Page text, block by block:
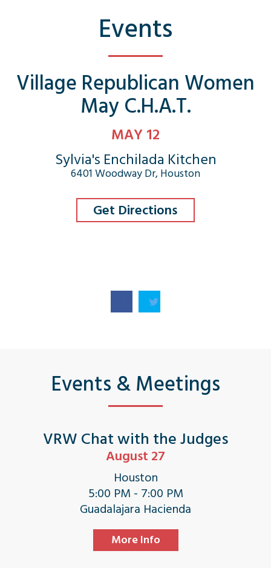
Events
Village Republican Women
May C.H.A.T.
MAY 12
Sylvia's Enchilada Kitchen
6401 Woodway Dr, Houston
Get Directions
Events & Meetings
VRW Chat with the Judges
August 27
Houston
5:00 PM - 7:00 PM
Guadalajara Hacienda
More Info